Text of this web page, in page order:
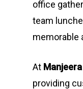
office
team
memorable
At
providing